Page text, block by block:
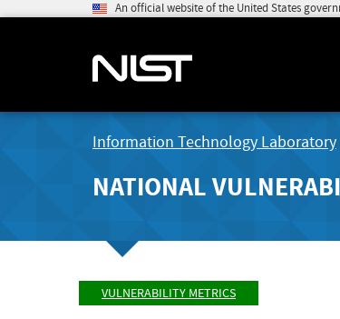
An official website of the United States
Information Technology Laboratory
NATIONAL
VULNERABILITY METRICS